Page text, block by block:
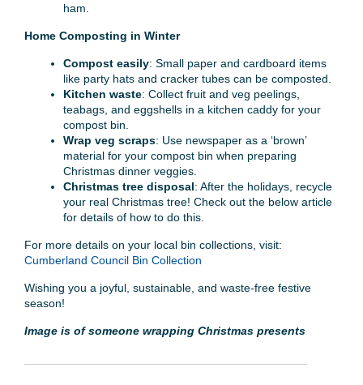
ham.
Home Composting in Winter
Compost easily: Small paper and cardboard items
like party hats and cracker tubes can be composted.
Kitchen waste: Collect fruit and veg peelings,
teabags, and eggshells in a kitchen caddy for your
compost bin.
Wrap veg scraps: Use newspaper as a ‘brown’
material for your compost bin when preparing
Christmas dinner veggies.
Christmas tree disposal: After the holidays, recycle
your real Christmas tree! Check out the below article
for details of how to do this.
For more details on your local bin collections, visit:
Cumberland Council Bin Collection
Wishing you a joyful, sustainable, and waste-free festive
season!
Image is of someone wrapping Christmas presents